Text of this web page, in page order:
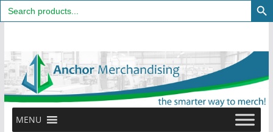
Search
for:
content
MENU